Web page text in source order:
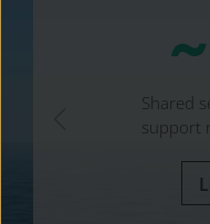
Shared
support